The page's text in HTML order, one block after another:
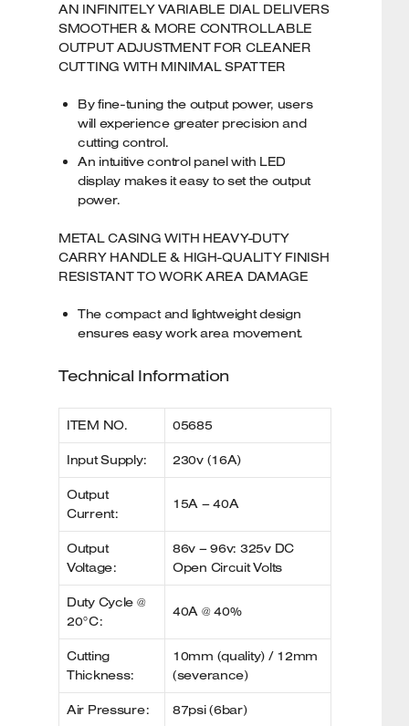
AN INFINITELY VARIABLE DIAL DELIVERS
SMOOTHER & MORE CONTROLLABLE
OUTPUT ADJUSTMENT FOR CLEANER
CUTTING WITH MINIMAL SPATTER
By fine-tuning the output power, users
will experience greater precision and
cutting control.
An intuitive control panel with LED
display makes it easy to set the output
power.
METAL CASING WITH HEAVY-DUTY
CARRY HANDLE & HIGH-QUALITY FINISH
RESISTANT TO WORK AREA DAMAGE
The compact and lightweight design
ensures easy work area movement.
Technical Information
ITEM NO. 05685
Input Supply: 230v (16A)
Output
Current:
15A – 40A
Output
Voltage:
86v – 96v: 325v DC
Open Circuit Volts
Duty Cycle @
20°C:
40A @ 40%
Cutting
Thickness:
10mm (quality) / 12mm
(severance)
Air Pressure: 87psi (6bar)